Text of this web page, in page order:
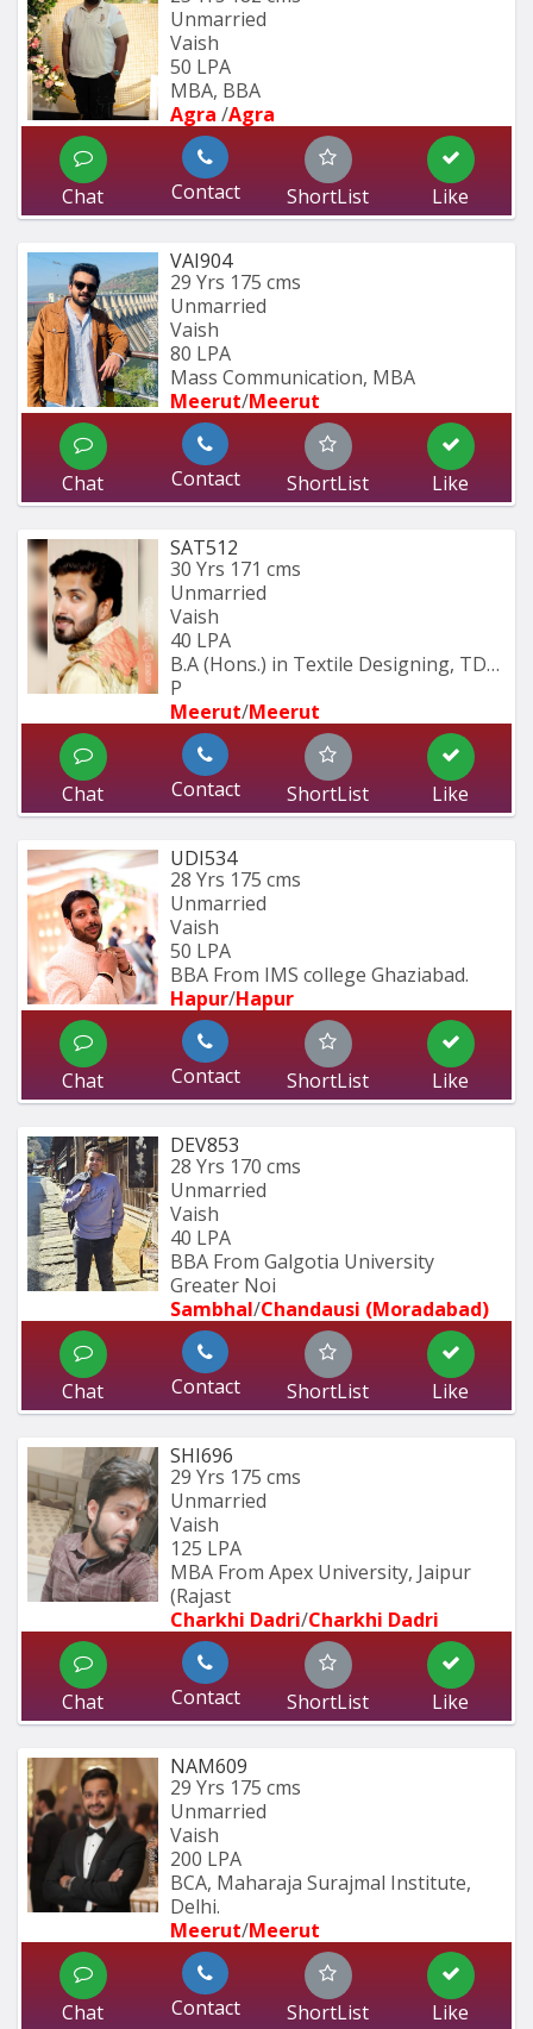
Unmarried
Vaish
50 LPA
MBA, BBA
Agra /Agra
Chat Contact ShortList Like
VAI904
29 Yrs 175 cms
Unmarried
Vaish
80 LPA
Mass Communication, MBA
Meerut/Meerut
Chat Contact ShortList Like
SAT512
30 Yrs 171 cms
Unmarried
Vaish
40 LPA
B.A (Hons.) in Textile Designing, TDFI
P
Meerut/Meerut
Chat Contact ShortList Like
UDI534
28 Yrs 175 cms
Unmarried
Vaish
50 LPA
BBA From IMS college Ghaziabad.
Hapur/Hapur
Chat Contact ShortList Like
DEV853
28 Yrs 170 cms
Unmarried
Vaish
40 LPA
BBA From Galgotia University
Greater Noi
Sambhal/Chandausi (Moradabad)
Chat Contact ShortList Like
SHI696
29 Yrs 175 cms
Unmarried
Vaish
125 LPA
MBA From Apex University, Jaipur
(Rajast
Charkhi Dadri/Charkhi Dadri
Chat Contact ShortList Like
NAM609
29 Yrs 175 cms
Unmarried
Vaish
200 LPA
BCA, Maharaja Surajmal Institute,
Delhi.
Meerut/Meerut
Chat Contact ShortList Like